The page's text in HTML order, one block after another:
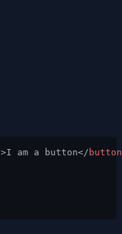
>I am a button</ button